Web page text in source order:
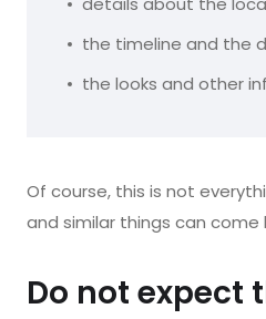
the timeline and the
the looks and other
Of course, this is not
and similar things can
Do not expect